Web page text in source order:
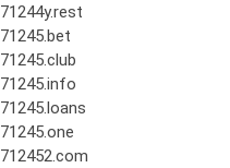
71244y.rest
71245.bet
71245.club
71245.info
71245.loans
71245.one
712452.com